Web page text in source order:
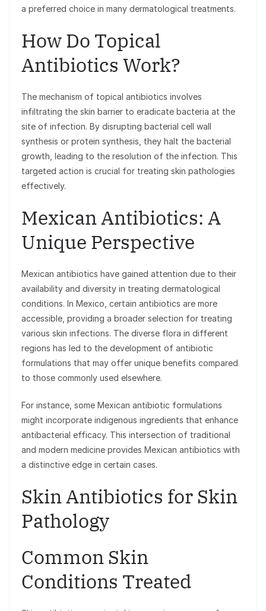
a preferred choice in many dermatological treatments.
How Do Topical
Antibiotics Work?
The mechanism of topical antibiotics involves
infiltrating the skin barrier to eradicate bacteria at the
site of infection. By disrupting bacterial cell wall
synthesis or protein synthesis, they halt the bacterial
growth, leading to the resolution of the infection. This
targeted action is crucial for treating skin pathologies
effectively.
Mexican Antibiotics: A
Unique Perspective
Mexican antibiotics have gained attention due to their
availability and diversity in treating dermatological
conditions. In Mexico, certain antibiotics are more
accessible, providing a broader selection for treating
various skin infections. The diverse flora in different
regions has led to the development of antibiotic
formulations that may offer unique benefits compared
to those commonly used elsewhere.
For instance, some Mexican antibiotic formulations
might incorporate indigenous ingredients that enhance
antibacterial efficacy. This intersection of traditional
and modern medicine provides Mexican antibiotics with
a distinctive edge in certain cases.
Skin Antibiotics for Skin
Pathology
Common Skin
Conditions Treated